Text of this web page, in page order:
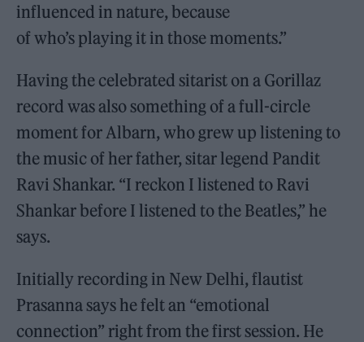
influenced in nature, because
of who’s playing it in those moments.”
Having the celebrated sitarist on a Gorillaz
record was also something of a full-circle
moment for Albarn, who grew up listening to
the music of her father, sitar legend Pandit
Ravi Shankar. “I reckon I listened to Ravi
Shankar before I listened to the Beatles,” he
says.
Initially recording in New Delhi, flautist
Prasanna says he felt an “emotional
connection” right from the first session. He